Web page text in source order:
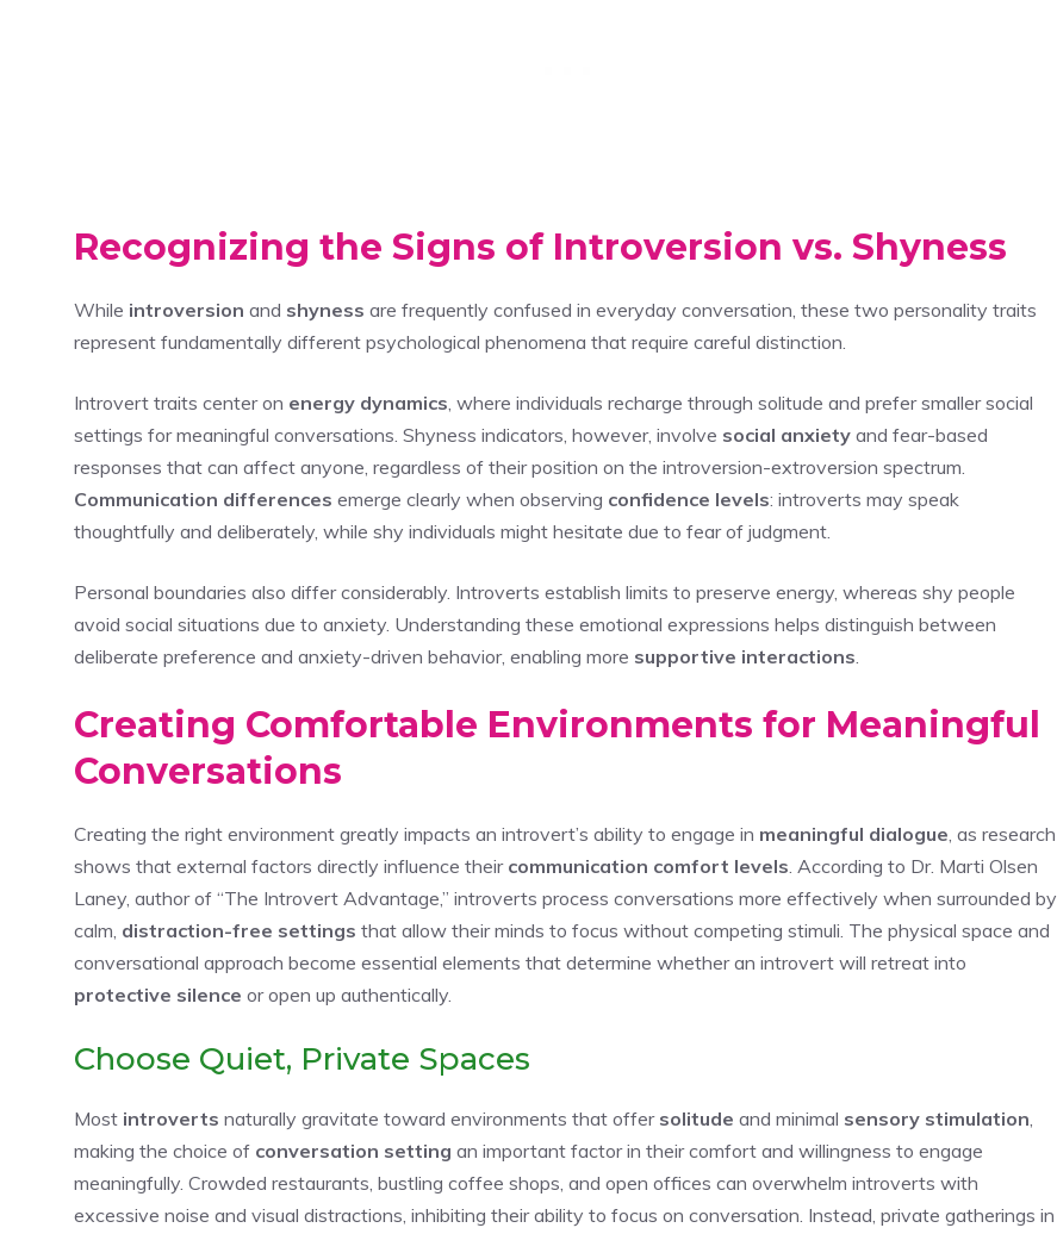
Recognizing the Signs of Introversion vs. Shyness
While introversion and shyness are frequently confused in everyday conversation, these two personality traits
represent fundamentally different psychological phenomena that require careful distinction.
Introvert traits center on energy dynamics , where individuals recharge through solitude and prefer smaller social
settings for meaningful conversations. Shyness indicators, however, involve social anxiety and fear-based
responses that can affect anyone, regardless of their position on the introversion-extroversion spectrum.
Communication differences emerge clearly when observing confidence levels: introverts may speak
thoughtfully and deliberately, while shy individuals might hesitate due to fear of judgment.
Personal boundaries also differ considerably. Introverts establish limits to preserve energy, whereas shy people
avoid social situations due to anxiety. Understanding these emotional expressions helps distinguish between
deliberate preference and anxiety-driven behavior, enabling more supportive interactions
Creating Comfortable Environments for Meaningful
Conversations
Creating the right environment greatly impacts an introvert’s ability to engage in meaningful dialogue , as research
shows that external factors directly influence their communication comfort levels . According to Dr. Marti Olsen
Laney, author of “The Introvert Advantage,” introverts process conversations more effectively when surrounded by
calm, distraction-free settings that allow their minds to focus without competing stimuli. The physical space and
conversational approach become essential elements that determine whether an introvert will retreat into
protective silence or open up authentically.
Choose Quiet, Private Spaces
Most introverts naturally gravitate toward environments that offer solitude and minimal sensory stimulation
making the choice of conversation setting an important factor in their comfort and willingness to engage
meaningfully. Crowded restaurants, bustling coffee shops, and open offices can overwhelm introverts with
excessive noise and visual distractions, inhibiting their ability to focus on conversation. Instead, private gatherings in